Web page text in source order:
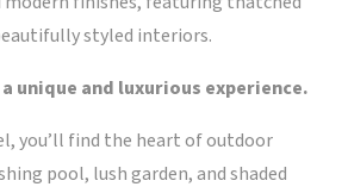
styled interiors.
unique and luxurious experience.
you’ll find the heart of outdoor
pool, lush garden, and shaded